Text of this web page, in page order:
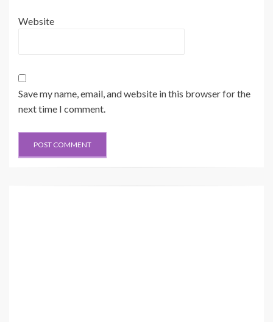
Website
Save my name, email, and website in this browser for the
next time I comment.